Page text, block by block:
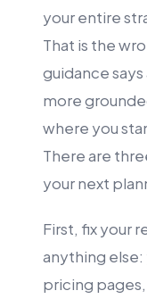
your entire
That is the
guidance
more
where you
There are
your next
First, fix your
anything
pricing